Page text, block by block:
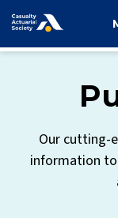
Our cutting-
information